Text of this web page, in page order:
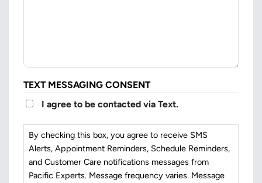
TEXT MESSAGING CONSENT
I agree to be contacted via Text.
By checking this box, you agree to receive SMS
Alerts, Appointment Reminders, Schedule Reminders,
and Customer Care notifications messages from
Pacific Experts. Message frequency varies. Message